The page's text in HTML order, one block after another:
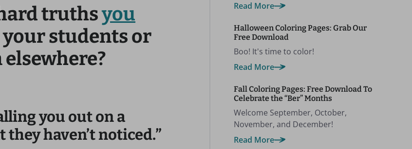
truthsyou
students or
you out on a
haven’t noticed.”
Read More
Halloween Coloring Pages: Grab Our
Free Download
Boo! It's time to color!
Read More
Fall Coloring Pages: Free Download To
Celebrate the “Ber” Months
Welcome September, October,
November, and December!
Read More